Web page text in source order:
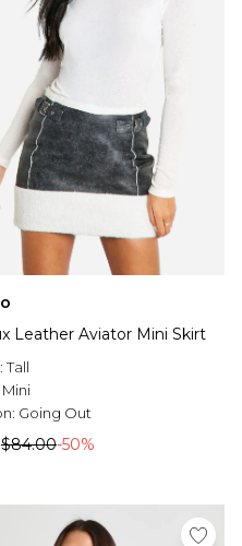
Leather Aviator Mini Skirt
Tall
Mini
Going Out
$84.00-50%